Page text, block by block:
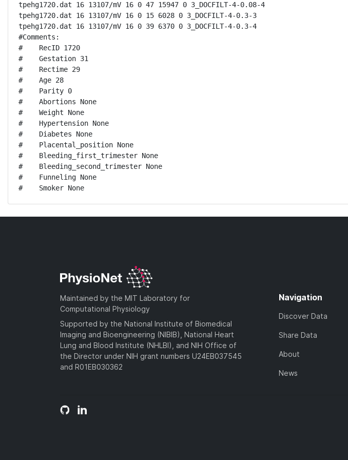
tpehg1720.dat 16 13107/mV 16 0 47 15947 0 3_DOCFILT-4-0.08-4
tpehg1720.dat 16 13107/mV 16 0 15 6028 0 3_DOCFILT-4-0.3-3
tpehg1720.dat 16 13107/mV 16 0 39 6370 0 3_DOCFILT-4-0.3-4
#Comments:
#    RecID 1720
#    Gestation 31
#    Rectime 29
#    Age 28
#    Parity 0
#    Abortions None
#    Weight None
#    Hypertension None
#    Diabetes None
#    Placental_position None
#    Bleeding_first_trimester None
#    Bleeding_second_trimester None
#    Funneling None
#    Smoker None
Maintained by the MIT Laboratory for
Computational Physiology
Supported by the National Institute of Biomedical
Imaging and Bioengineering (NIBIB), National Heart
Lung and Blood Institute (NHLBI), and NIH Office of
the Director under NIH grant numbers U24EB037545
and R01EB030362
Navigation
Discover Data
Share Data
About
News